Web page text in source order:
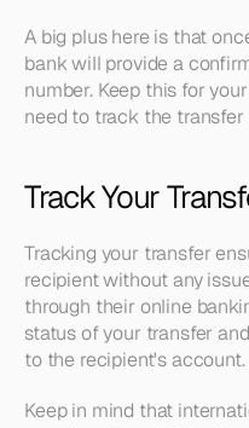
A big plus here is that
bank will provide a
number. Keep this for
need to track the transfer
Track Your
Tracking your transfer
recipient without any
through their online
status of your transfer
to the recipient's account.
Keep in mind that